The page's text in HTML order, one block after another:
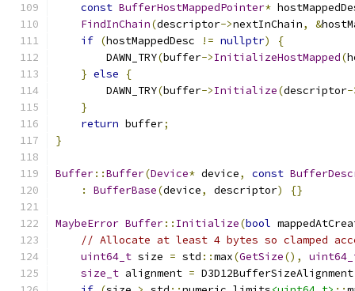
const BufferHostMappedPointer*
FindInChain(descriptor->nextInChain, &
if (hostMappedDesc != nullptr)
{
        DAWN_TRY
(buffer->InitializeHostMapped(
} else
{
        DAWN_TRY
(buffer->Initialize(descriptor-
}
return buffer;
}
Buffer::Buffer(Device* device, const
:
BufferBase(device, descriptor) {}
MaybeError Buffer:: Initialize(bool
// Allocate at least 4 bytes so clamped
uint64_t size = std ::max(GetSize(),
size_t alignment = D3D12BufferSizeAlignment